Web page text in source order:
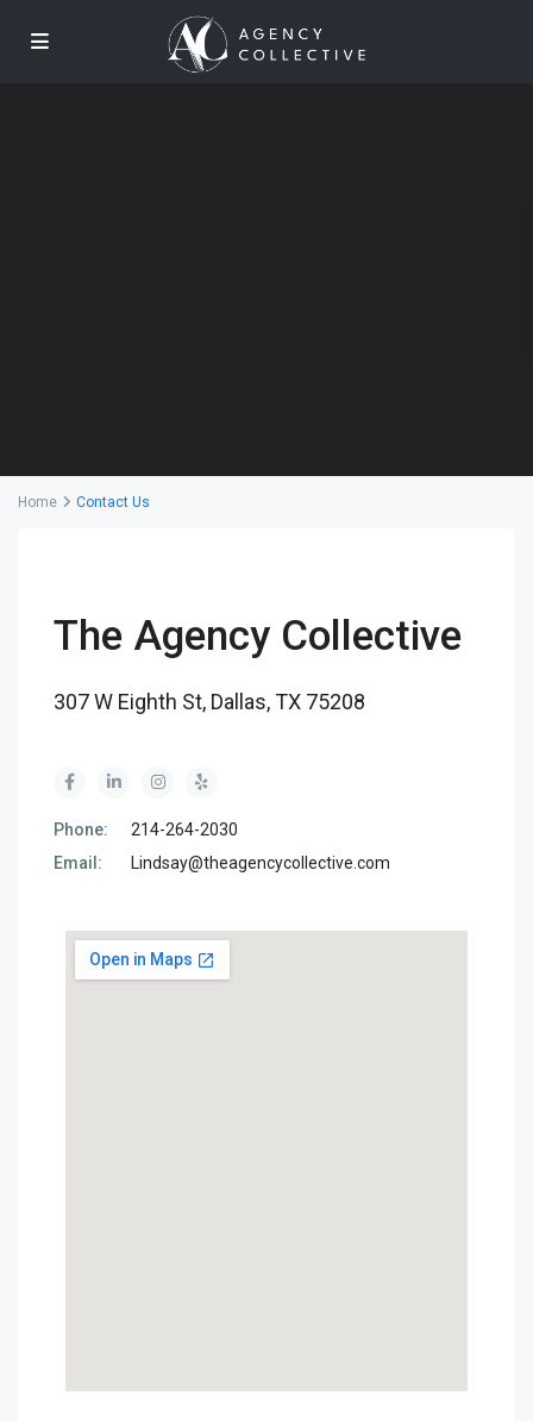
Home Contact Us
The Agency Collective
307 W Eighth St, Dallas, TX 75208
Phone:
214-264-2030
Email:
Lindsay@theagencycollective.com